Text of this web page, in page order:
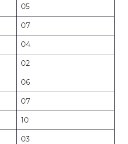
05
07
04
02
06
07
10
03